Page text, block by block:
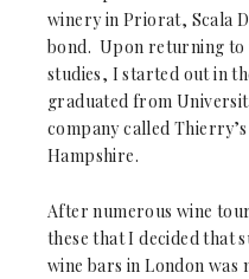
winery in Priorat, Scala
bond. Upon returning to
studies, I started out in
graduated from
company called
Hampshire.
After numerous wine
these that I decided that
wine bars in London was